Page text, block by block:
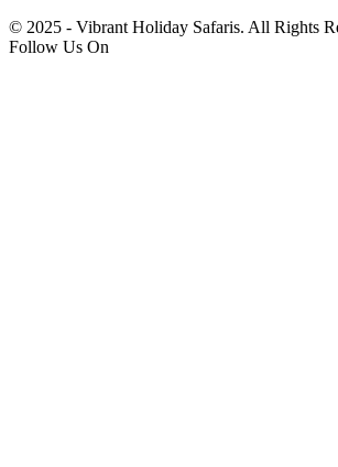
© 2025 - Vibrant Holiday Safaris. All Rights
Follow Us On